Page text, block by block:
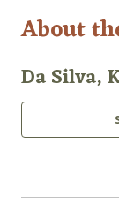
About
Da Silva,